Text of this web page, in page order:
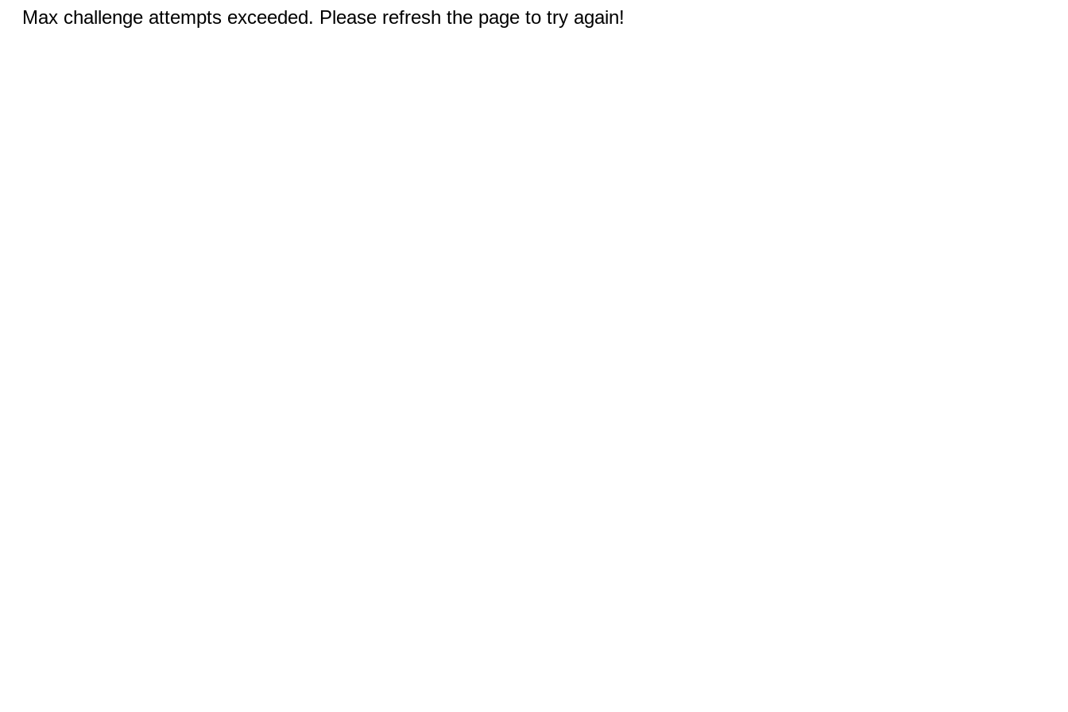
Max challenge attempts exceeded. Please refresh the page to try again!